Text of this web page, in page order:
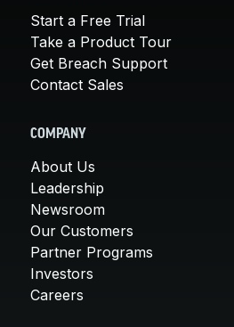
Start a Free Trial
Take a Product Tour
Get Breach Support
Contact Sales
COMPANY
About Us
Leadership
Newsroom
Our Customers
Partner Programs
Investors
Careers